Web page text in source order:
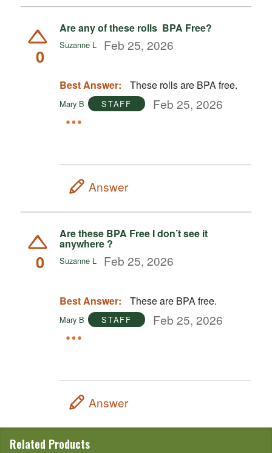
0
Are any of these rolls BPA Free?
Suzanne L Feb 25, 2026
Best Answer: These rolls are BPA free.
Mary B STAFF Feb 25, 2026
Answer
0
Are these BPA Free I don’t see it
anywhere ?
Suzanne L Feb 25, 2026
Best Answer: These are BPA free.
Mary B STAFF Feb 25, 2026
Answer
Related Products